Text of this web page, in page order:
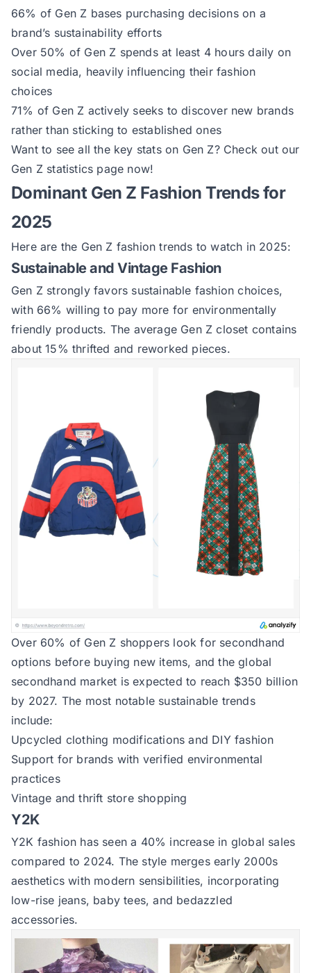
66% of Gen Z bases purchasing decisions on a
brand’s sustainability efforts
Over 50% of Gen Z spends at least 4 hours daily on
social media, heavily influencing their fashion
choices
71% of Gen Z actively seeks to discover new brands
rather than sticking to established ones
Want to see all the key stats on Gen Z? Check out our
Gen Z statistics page now!
Dominant Gen Z Fashion Trends for
2025
Here are the Gen Z fashion trends to watch in 2025:
Sustainable and Vintage Fashion
Gen Z strongly favors sustainable fashion choices,
with 66% willing to pay more for environmentally
friendly products. The average Gen Z closet contains
about 15% thrifted and reworked pieces.
Over 60% of Gen Z shoppers look for secondhand
options before buying new items, and the global
secondhand market is expected to reach $350 billion
by 2027. The most notable sustainable trends
include:
Upcycled clothing modifications and DIY fashion
Support for brands with verified environmental
practices
Vintage and thrift store shopping
Y2K
Y2K fashion has seen a 40% increase in global sales
compared to 2024. The style merges early 2000s
aesthetics with modern sensibilities, incorporating
low-rise jeans, baby tees, and bedazzled
accessories.